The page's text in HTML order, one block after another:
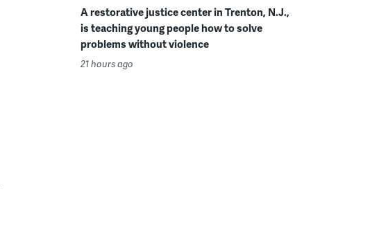
A restorative justice center in Trenton, N.J.,
is teaching young people how to solve
problems without violence
21 hours ago